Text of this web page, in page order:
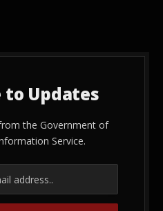
to Updates
the Government of
Service.